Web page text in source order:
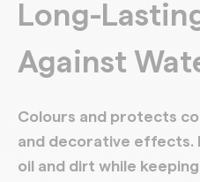
Long-
Against
Colours and protects
and decorative effects.
oil and dirt while